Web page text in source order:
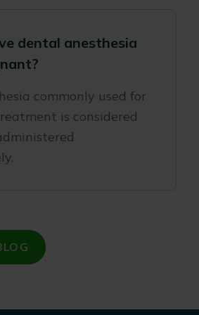
dental anesthesia
commonly used for
is considered